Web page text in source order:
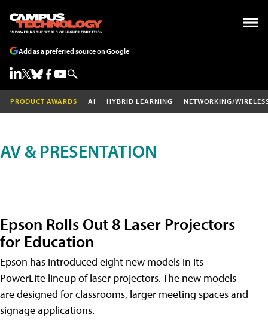
Add as a preferred source on Google
PRODUCT AWARDS AI HYBRID LEARNING NETWORKING/
AV & PRESENTATION
Epson Rolls Out 8 Laser Projectors
for Education
Epson has introduced eight new models in its
PowerLite lineup of laser projectors. The new models
are designed for classrooms, larger meeting spaces and
signage applications.